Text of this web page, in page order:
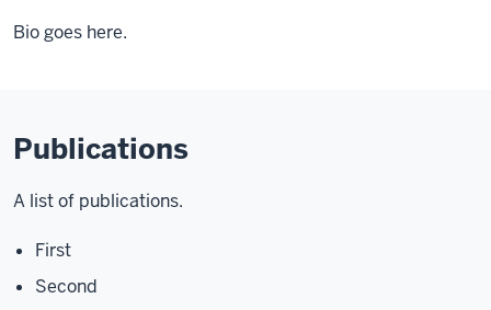
Bio goes here.
Publications
A list of publications.
First
Second